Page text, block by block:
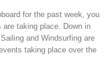
for the past week, you
taking place. Down in
and Windsurfing are
taking place over the